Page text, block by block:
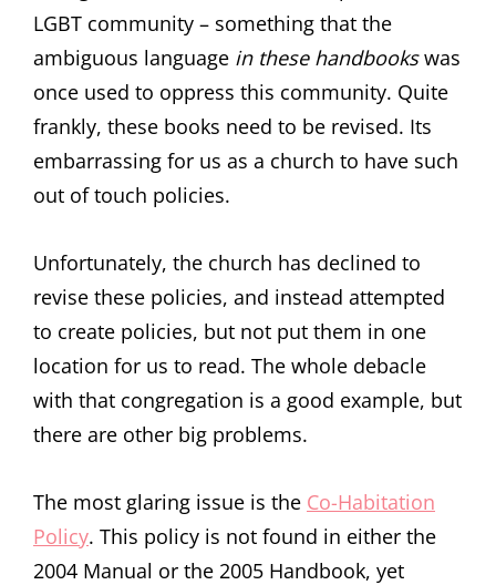
LGBT community – something that the
ambiguous language in these handbookswas
once used to oppress this community. Quite
frankly, these books need to be revised. Its
embarrassing for us as a church to have such
out of touch policies.
Unfortunately, the church has declined to
revise these policies, and instead attempted
to create policies, but not put them in one
location for us to read. The whole debacle
with that congregation is a good example, but
there are other big problems.
The most glaring issue is the Co-Habitation
Policy. This policy is not found in either the
2004 Manual or the 2005 Handbook, yet